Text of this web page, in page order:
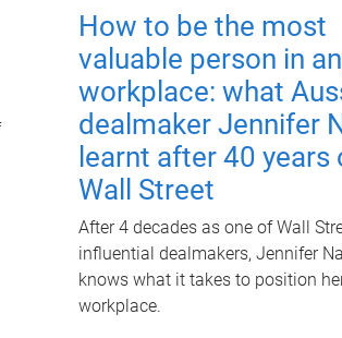
How to be the most
valuable person in
workplace: what
dealmaker Jennifer
learnt after 40 years
Wall Street
After 4 decades as one of Wall
influential dealmakers, Jennifer
knows what it takes to position
workplace.